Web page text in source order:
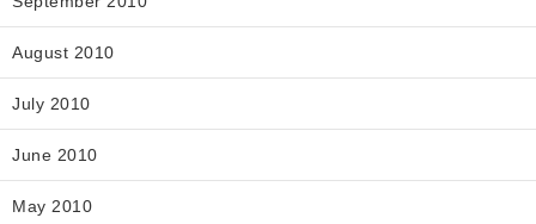
August 2010
July 2010
June 2010
May 2010